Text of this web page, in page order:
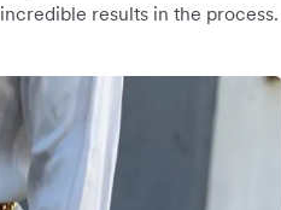
results in the process.